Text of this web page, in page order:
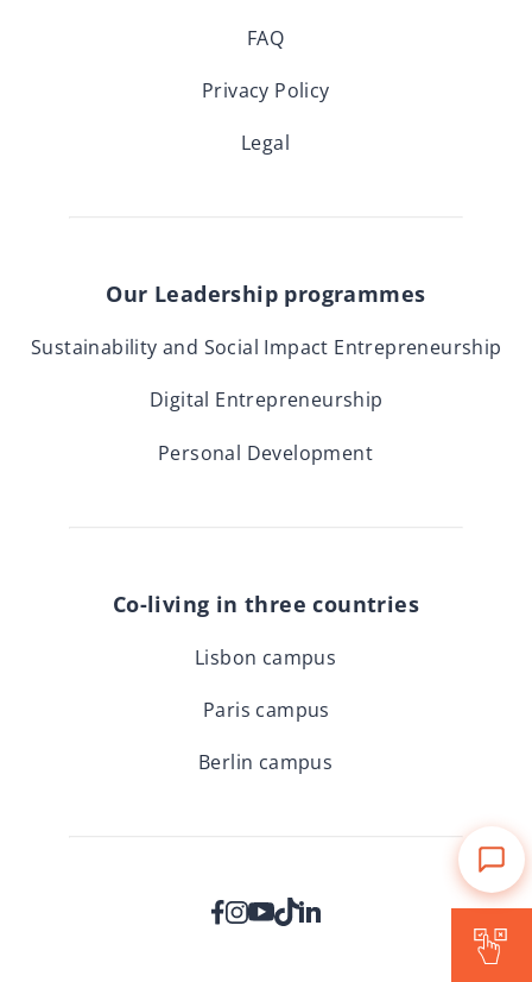
FAQ
Privacy Policy
Legal
Our Leadership programmes
Sustainability and Social Impact Entrepreneurship
Digital Entrepreneurship
Personal Development
Co-living in three countries
Lisbon campus
Paris campus
Berlin campus